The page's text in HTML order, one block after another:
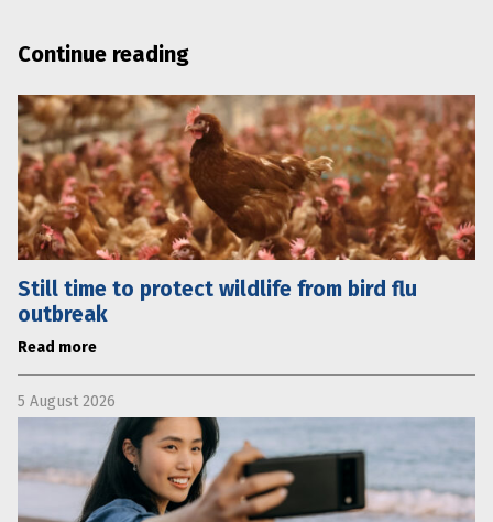
Continue reading
Still time to protect wildlife from bird flu
outbreak
Read more
5 August 2026